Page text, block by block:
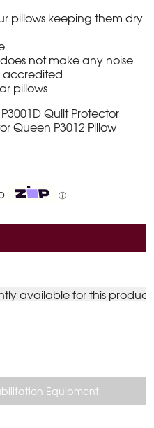
pillows keeping them dry
not make any noise
accredited
pillows
Quilt Protector
Queen P3012 Pillow
ⓘ
available for this product
Equipment